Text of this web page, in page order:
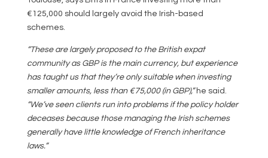
€125,000 should largely avoid the Irish-based
schemes.
“These are largely proposed to the British expat
community as GBP is the main currency, but experience
has taught us that they’re only suitable when investing
smaller amounts, less than €75,000 (in GBP),” he said.
“We’ve seen clients run into problems if the policy holder
deceases because those managing the Irish schemes
generally have little knowledge of French inheritance
laws.”